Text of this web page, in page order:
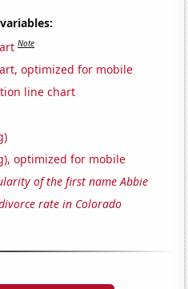
Note
optimized for mobile
line chart
optimized for mobile
of the first name Abbie
rate in Colorado